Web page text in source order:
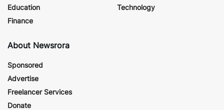
Education
Finance
Technology
About Newsrora
Sponsored
Advertise
Freelancer Services
Donate